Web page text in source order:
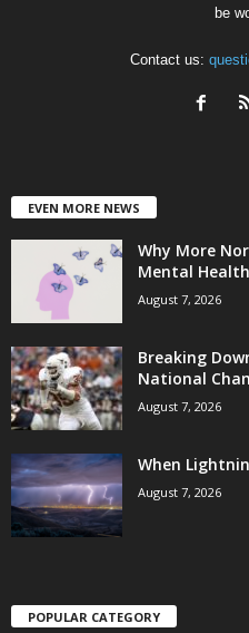
be
Contact us:
EVEN MORE NEWS
Why More
Mental
August 7, 2026
Breaking
National
August 7, 2026
When
August 7, 2026
POPULAR CATEGORY